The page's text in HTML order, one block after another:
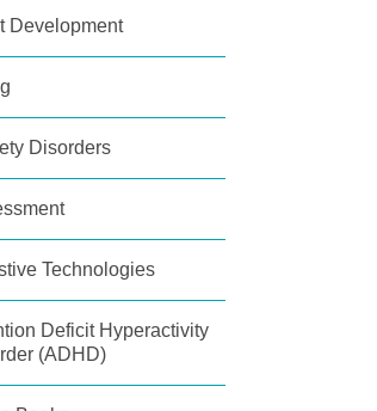
Development
Disorders
Technologies
Deficit Hyperactivity
(ADHD)